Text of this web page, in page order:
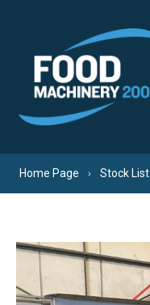
Home Page Stock List